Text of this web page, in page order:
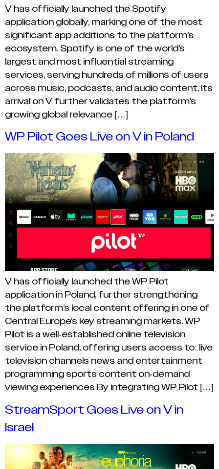
V has officially launched the Spotify
application globally, marking one of the most
significant app additions to the platform’s
ecosystem. Spotify is one of the world’s
largest and most influential streaming
services, serving hundreds of millions of users
across music, podcasts, and audio content. Its
arrival on V further validates the platform’s
growing global relevance […]
WP Pilot Goes Live on V in Poland
V has officially launched the WP Pilot
application in Poland, further strengthening
the platform’s local content offering in one of
Central Europe’s key streaming markets. WP
Pilot is a well-established online television
service in Poland, offering users access to: live
television channels news and entertainment
programming sports content on-demand
viewing experiences By integrating WP Pilot […]
StreamSport Goes Live on V in
Israel